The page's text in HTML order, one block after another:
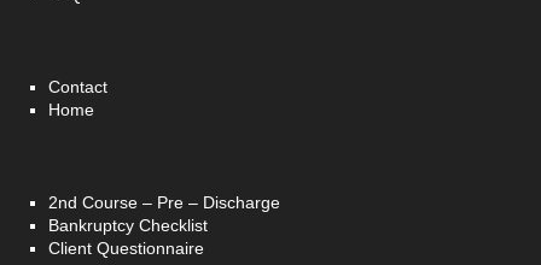
Contact
Home
2nd Course – Pre – Discharge
Bankruptcy Checklist
Client Questionnaire